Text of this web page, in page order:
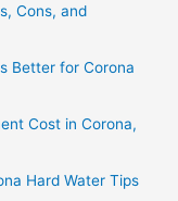
Cons, and
Better for Corona
Cost in Corona,
Hard Water Tips